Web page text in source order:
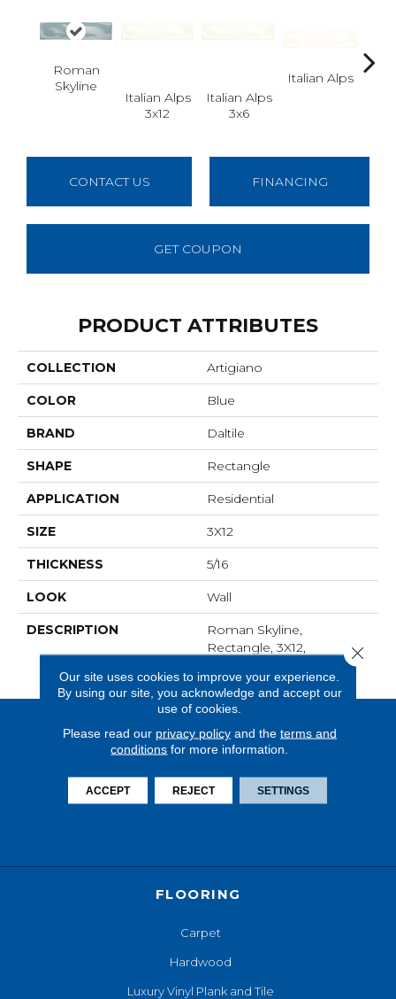
Roman
Skyline
Italian Alps
3x12
Italian Alps
3x6
Italian Alps
CONTACT US FINANCING
GET COUPON
PRODUCT ATTRIBUTES
COLLECTION Artigiano
COLOR Blue
BRAND Daltile
SHAPE Rectangle
APPLICATION Residential
SIZE 3X12
THICKNESS 5/16
LOOK Wall
DESCRIPTION
Roman Skyline,
Rectangle, 3X12,
FLOORING
Carpet
Hardwood
Luxury Vinyl Plank and Tile
Our site uses cookies to improve your experience.
By using our site, you acknowledge and accept our
use of cookies.
Please read our privacy policyand the terms and
conditions for more information.
ACCEPT REJECT SETTINGS
Close